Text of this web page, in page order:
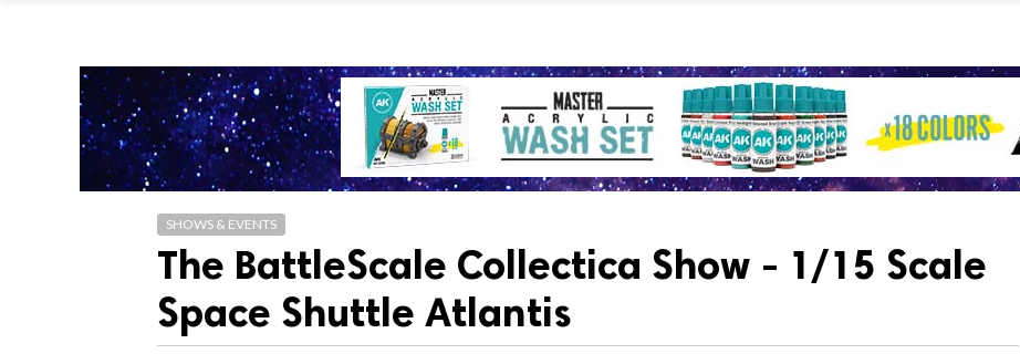
SHOWS & EVENTS
The BattleScale Collectica Show - 1/15 Scale
Space Shuttle Atlantis